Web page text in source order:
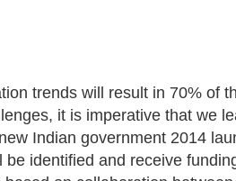
trends will result in 70% of
it is imperative that we
Indian government 2014
be identified and receive